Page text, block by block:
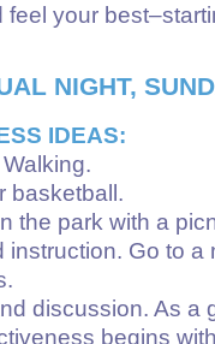
your
NIGHT,
IDEAS:
basketball.
the park with a
instruction. Go to
discussion. As a
begins